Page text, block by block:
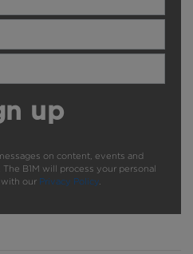
up
on content, events and
B1M will process your personal
with our Privacy Policy